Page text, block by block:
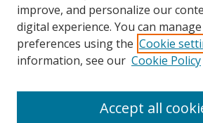
Advanced Search
Notify me via email or RSS
Author Corner
improve, and personalize our
digital experience. You can
preferences using the Cookie
information, see our Cookie Policy
Accept all